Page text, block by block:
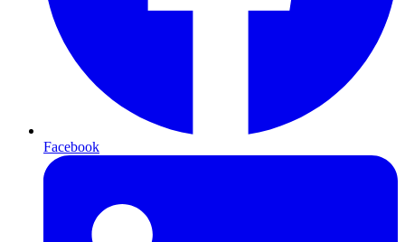
Facebook